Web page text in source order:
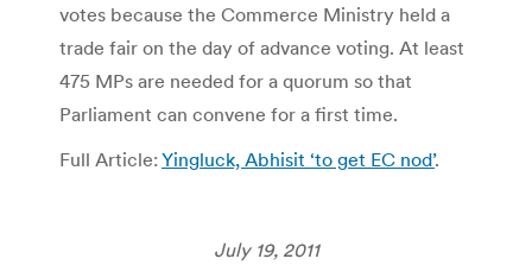
votes because the Commerce Ministry held a
trade fair on the day of advance voting. At least
475 MPs are needed for a quorum so that
Parliament can convene for a first time.
Full Article: Yingluck, Abhisit ‘to get EC nod’.
July 19, 2011